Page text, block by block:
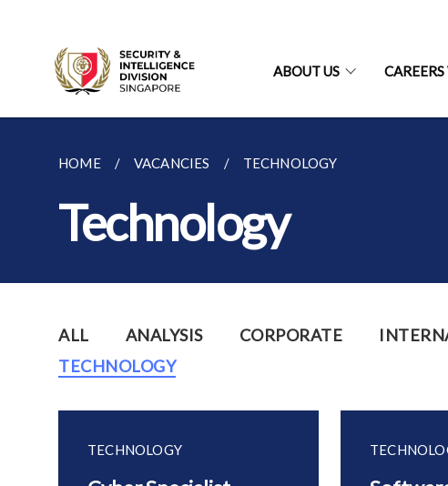
ABOUT US
HOME VACANCIES TECHNOLOGY
Technology
ALL ANALYSIS CORPORATE
TECHNOLOGY
TECHNOLOGY